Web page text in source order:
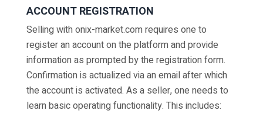
ACCOUNT REGISTRATION
Selling with onix-market.com requires one to
register an account on the platform and provide
information as prompted by the registration form.
Confirmation is actualized via an email after which
the account is activated. As a seller, one needs to
learn basic operating functionality. This includes: